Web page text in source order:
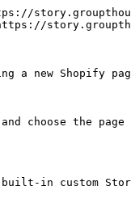
a new Shopify
choose the
in custom